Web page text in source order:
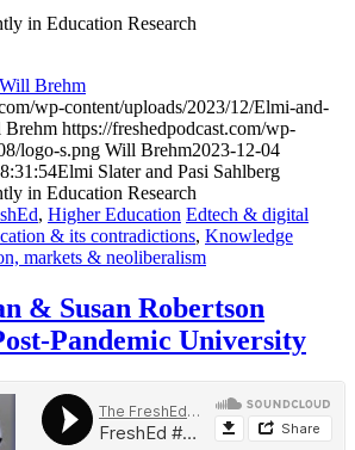
in Education Research
Will Brehm
wp-content/uploads/2023/12/Elmi-and-
Brehm https://freshedpodcast.com/wp-
logo-s.png Will Brehm2023-12-04
Elmi Slater and Pasi Sahlberg
in Education Research
, Higher Education Edtech & digital
& its contradictions, Knowledge
markets & neoliberalism
& Susan Robertson
Pandemic University